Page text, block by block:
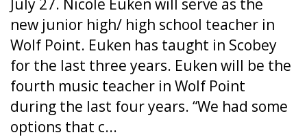
July 27. Nicole Euken will serve as the
new junior high/ high school teacher in
Wolf Point. Euken has taught in Scobey
for the last three years. Euken will be the
fourth music teacher in Wolf Point
during the last four years. “We had some
options that c...